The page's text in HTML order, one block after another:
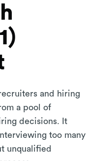
and hiring
a pool of
decisions. It
too many
unqualified